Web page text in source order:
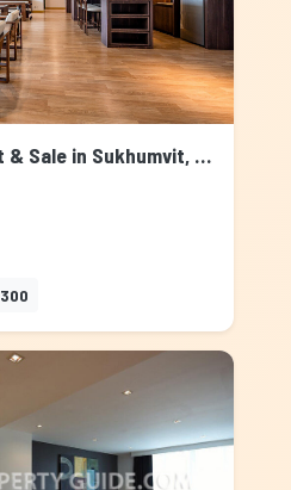
Apartment for Rent & Sale in Sukhumvit, Bangkok
300